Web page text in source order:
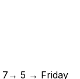
7→ 5 → Friday